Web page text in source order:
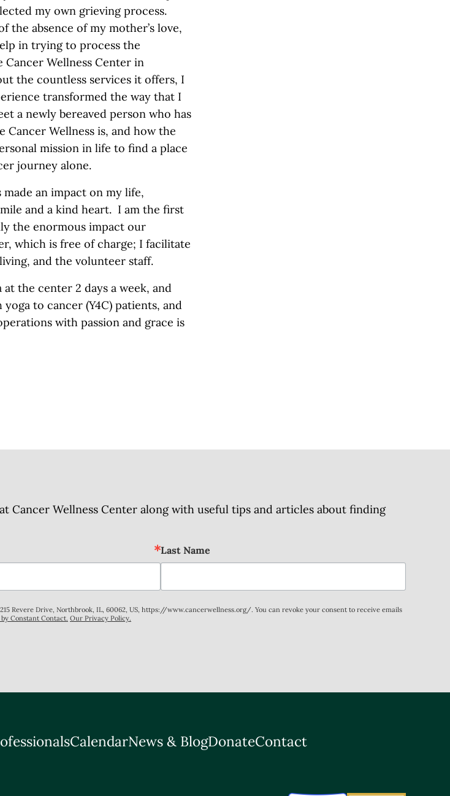
my own grieving process.
absence of my mother’s love,
in trying to process the
Wellness Center in
the countless services it offers, I
transformed the way that I
a newly bereaved person who has
Cancer Wellness is, and how the
mission in life to find a place
journey alone.
an impact on my life,
and a kind heart. I am the first
the enormous impact our
which is free of charge; I facilitate
and the volunteer staff.
the center 2 days a week, and
to cancer (Y4C) patients, and
with passion and grace is
Cancer Wellness Center along with useful tips and articles about finding
Last Name
Revere Drive, Northbrook, IL, 60062, US, https://www.cancerwellness.org/. You can revoke your consent to receive emails
Constant Contact. Our Privacy Policy.
CalendarNews & BlogDonateContact